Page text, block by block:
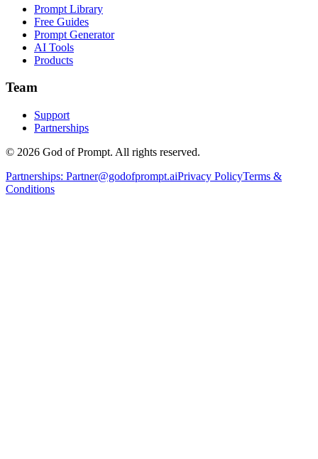
Prompt Library
Free Guides
Prompt Generator
AI Tools
Products
Team
Support
Partnerships
© 2026 God of Prompt. All rights reserved.
Partnerships: Partner@godofprompt.aiPrivacy PolicyTerms &
Conditions